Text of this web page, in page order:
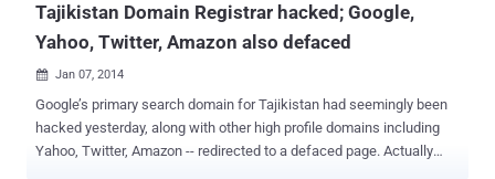
Tajikistan Domain Registrar hacked; Google,
Yahoo, Twitter, Amazon also defaced
 Jan 07, 2014
Google’s primary search domain for Tajikistan had seemingly been
hacked yesterday, along with other high profile domains including
Yahoo, Twitter, Amazon -- redirected to a defaced page. Actually